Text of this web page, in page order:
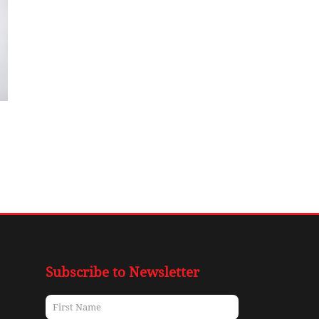
Subscribe to Newsletter